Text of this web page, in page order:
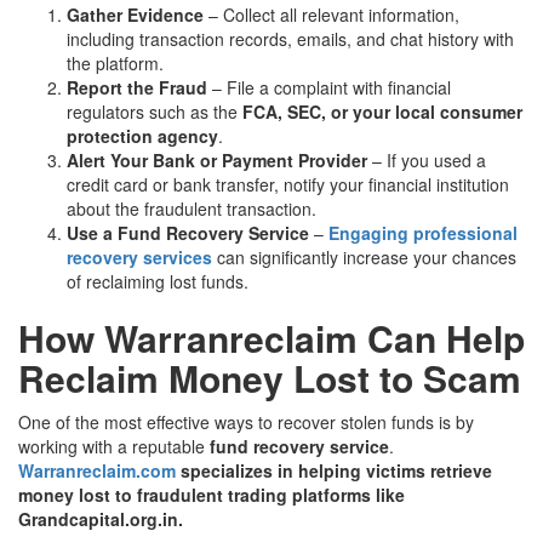
Gather Evidence – Collect all relevant information,
including transaction records, emails, and chat history with
the platform.
Report the Fraud – File a complaint with financial
regulators such as the FCA, SEC, or your local consumer
protection agency.
Alert Your Bank or Payment Provider– If you used a
credit card or bank transfer, notify your financial institution
about the fraudulent transaction.
Use a Fund Recovery Service – Engaging professional
recovery services can significantly increase your chances
of reclaiming lost funds.
How Warranreclaim Can Help
Reclaim Money Lost to Scam
One of the most effective ways to recover stolen funds is by
working with a reputable fund recovery service.
Warranreclaim.com specializes in helping victims retrieve
money lost to fraudulent trading platforms like
Grandcapital.org.in.